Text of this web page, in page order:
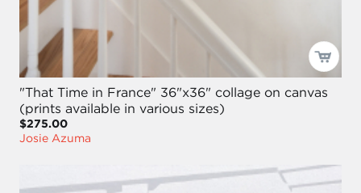
"That Time in France" 36"x36" collage on canvas
(prints available in various sizes)
$275.00
Josie Azuma